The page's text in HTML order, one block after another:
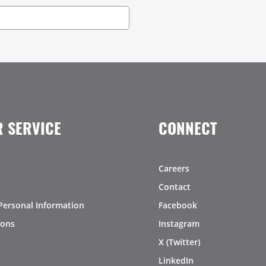
SERVICE
Information
CONNECT
Careers
Contact
Facebook
Instagram
X (Twitter)
LinkedIn